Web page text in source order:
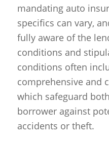
mandating auto
specifics can vary,
fully aware of the
conditions and
conditions often
comprehensive and
which safeguard
borrower against
accidents or theft.